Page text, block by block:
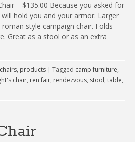
– $135.00 Because you asked for
hold you and your armor. Larger
style campaign chair. Folds
Great as a stool or as an extra
, products | Tagged camp furniture,
chair, ren fair, rendezvous, stool, table,